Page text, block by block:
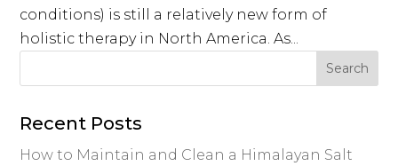
conditions) is still a relatively new form of
holistic therapy in North America. As...
Recent Posts
How to Maintain and Clean a Himalayan Salt